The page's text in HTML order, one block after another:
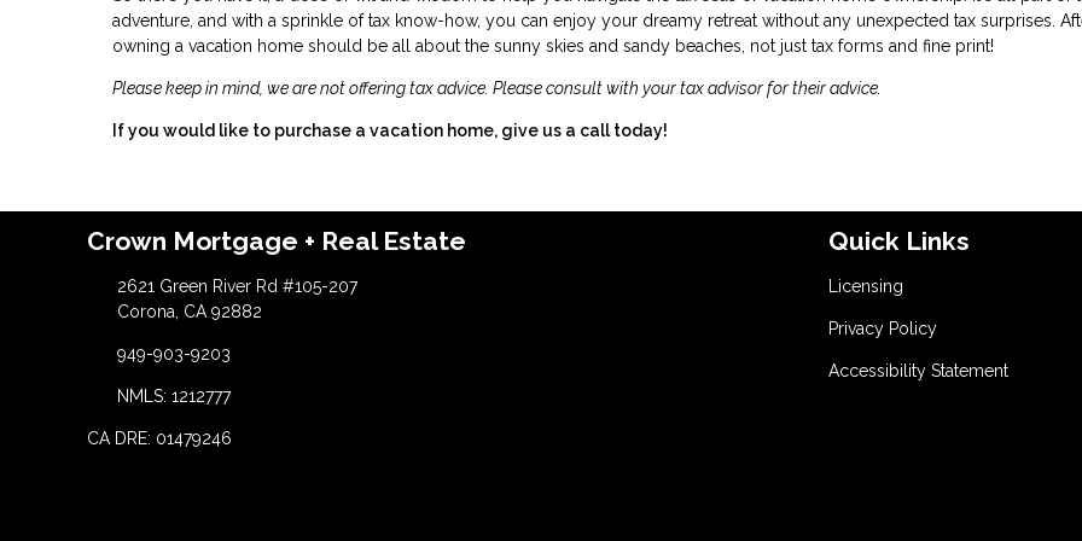
adventure, and with a sprinkle of tax know-how, you can enjoy your dreamy retreat without any unexpected tax surprises.
owning a vacation home should be all about the sunny skies and sandy beaches, not just tax forms and fine print!
Please keep in mind, we are not offering tax advice. Please consult with your tax advisor for their advice.
If you would like to purchase a vacation home, give us a call today!
Crown Mortgage + Real Estate
2621 Green River Rd #105-207
Corona, CA 92882
949-903-9203
NMLS: 1212777
CA DRE: 01479246
Quick Links
Licensing
Privacy Policy
Accessibility Statement